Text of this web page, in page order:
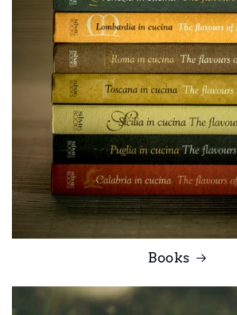
Books